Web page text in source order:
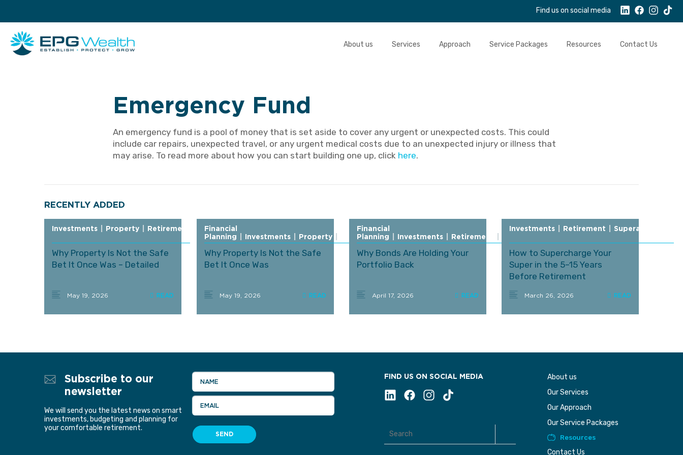
Find us on social media
About us Services Approach Service Packages Resources Contact Us
Emergency Fund
An emergency fund is a pool of money that is set aside to cover any urgent or unexpected costs. This could
include car repairs, unexpected travel, or any urgent medical costs due to an unexpected injury or illness that
may arise. To read more about how you can start building one up, click here.
RECENTLY ADDED
Investments Property Retirement
Why Property Is Not the Safe
Bet It Once Was – Detailed
May 19, 2026
Financial
Planning
Investments Property Retirement
Why Property Is Not the Safe
Bet It Once Was
May 19, 2026
Financial
Planning
Investments Retirement
Why Bonds Are Holding Your
Portfolio Back
April 17, 2026
Investments Retirement Superannuation
How to Supercharge Your
Super in the 5–15 Years
Before Retirement
March 26, 2026
Subscribe to our
newsletter
We will send you the latest news on smart
investments, budgeting and planning for
your comfortable retirement.
NAME
EMAIL
SEND
FIND US ON SOCIAL MEDIA
About us
Our Services
Our Approach
Our Service Packages
Resources
Contact Us